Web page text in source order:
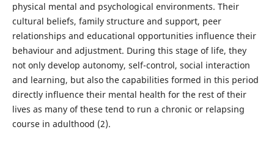
physical mental and psychological environments. Their
cultural beliefs, family structure and support, peer
relationships and educational opportunities influence their
behaviour and adjustment. During this stage of life, they
not only develop autonomy, self-control, social interaction
and learning, but also the capabilities formed in this period
directly influence their mental health for the rest of their
lives as many of these tend to run a chronic or relapsing
course in adulthood (2).